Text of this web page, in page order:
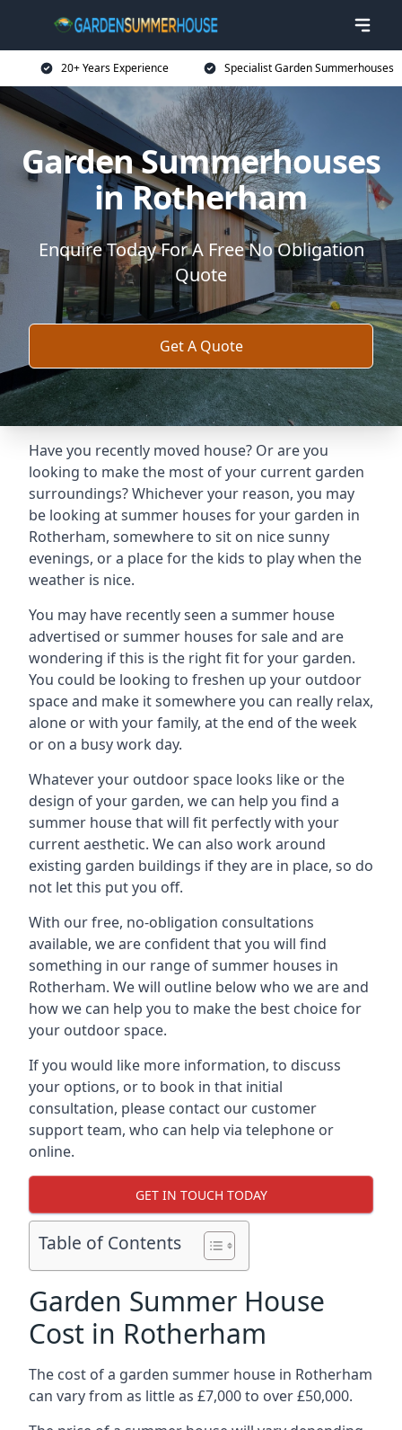
20+ Years Experience Specialist Garden Summerhouses
Garden Summerhouses
in Rotherham
Enquire Today For A Free No Obligation
Quote
Get A Quote
Have you recently moved house? Or are you
looking to make the most of your current garden
surroundings? Whichever your reason, you may
be looking at summer houses for your garden in
Rotherham, somewhere to sit on nice sunny
evenings, or a place for the kids to play when the
weather is nice.
You may have recently seen a summer house
advertised or summer houses for sale and are
wondering if this is the right fit for your garden.
You could be looking to freshen up your outdoor
space and make it somewhere you can really relax,
alone or with your family, at the end of the week
or on a busy work day.
Whatever your outdoor space looks like or the
design of your garden, we can help you find a
summer house that will fit perfectly with your
current aesthetic. We can also work around
existing garden buildings if they are in place, so do
not let this put you off.
With our free, no-obligation consultations
available, we are confident that you will find
something in our range of summer houses in
Rotherham. We will outline below who we are and
how we can help you to make the best choice for
your outdoor space.
If you would like more information, to discuss
your options, or to book in that initial
consultation, please contact our customer
support team, who can help via telephone or
online.
GET IN TOUCH TODAY
Table of Contents
Garden Summer House
Cost in Rotherham
The cost of a garden summer house in Rotherham
can vary from as little as £7,000 to over £50,000.